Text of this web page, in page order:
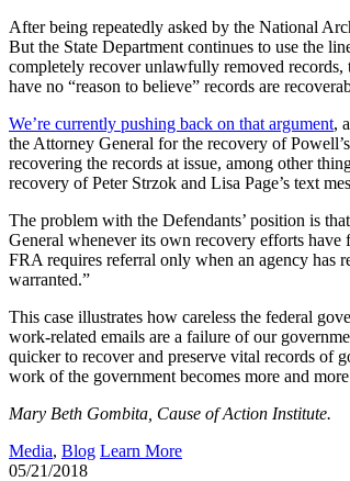
After being repeatedly asked by the National
But the State Department continues to use the
completely recover unlawfully removed
have no “reason to believe” records are
We’re currently pushing back on that argument,
the Attorney General for the recovery of
recovering the records at issue, among other
recovery of Peter Strzok and Lisa Page’s text
The problem with the Defendants’ position is
General whenever its own recovery efforts
FRA requires referral only when an agency has
warranted.”
This case illustrates how careless the federal
work-related emails are a failure of our
quicker to recover and preserve vital records of
work of the government becomes more and
Mary Beth Gombita, Cause of Action Institute.
Media, Blog Learn More
05/21/2018